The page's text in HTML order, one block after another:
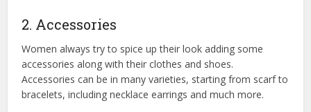
2. Accessories
Women always try to spice up their look adding some
accessories along with their clothes and shoes.
Accessories can be in many varieties, starting from scarf to
bracelets, including necklace earrings and much more.